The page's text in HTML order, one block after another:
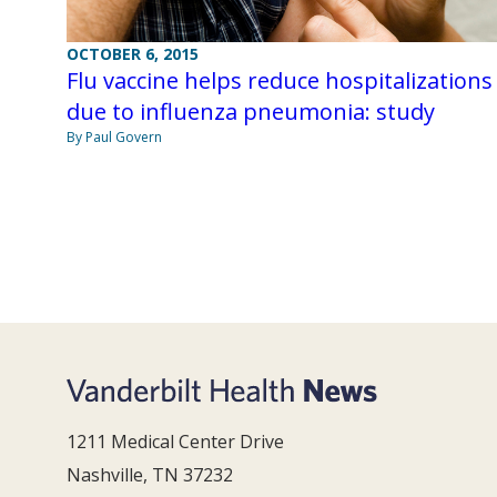
OCTOBER 6, 2015
Flu vaccine helps reduce hospitalizations
due to influenza pneumonia: study
By Paul Govern
1211 Medical Center Drive
Nashville, TN 37232